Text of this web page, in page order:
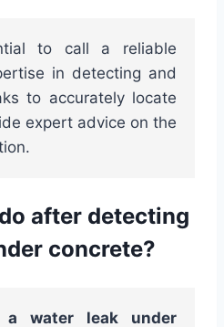
to call a reliable
in detecting and
to accurately locate
expert advice on the
after detecting
concrete?
a water leak under